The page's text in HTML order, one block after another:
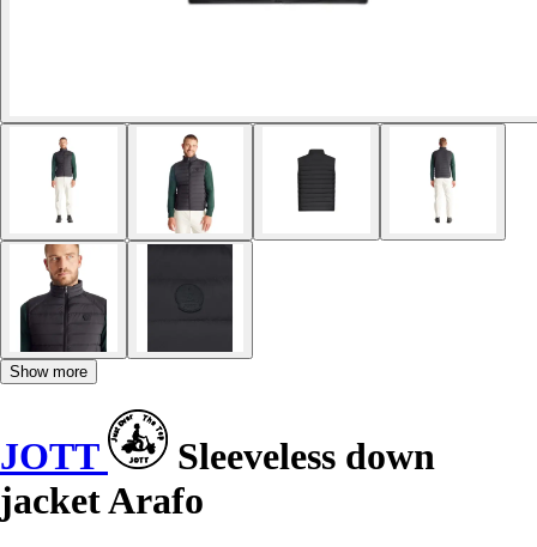
Show more
JOTT
Sleeveless down
jacket Arafo